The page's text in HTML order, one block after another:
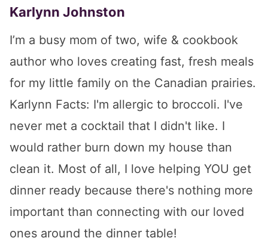
Karlynn Johnston
I’m a busy mom of two, wife & cookbook
author who loves creating fast, fresh meals
for my little family on the Canadian prairies.
Karlynn Facts: I'm allergic to broccoli. I've
never met a cocktail that I didn't like. I
would rather burn down my house than
clean it. Most of all, I love helping YOU get
dinner ready because there's nothing more
important than connecting with our loved
ones around the dinner table!